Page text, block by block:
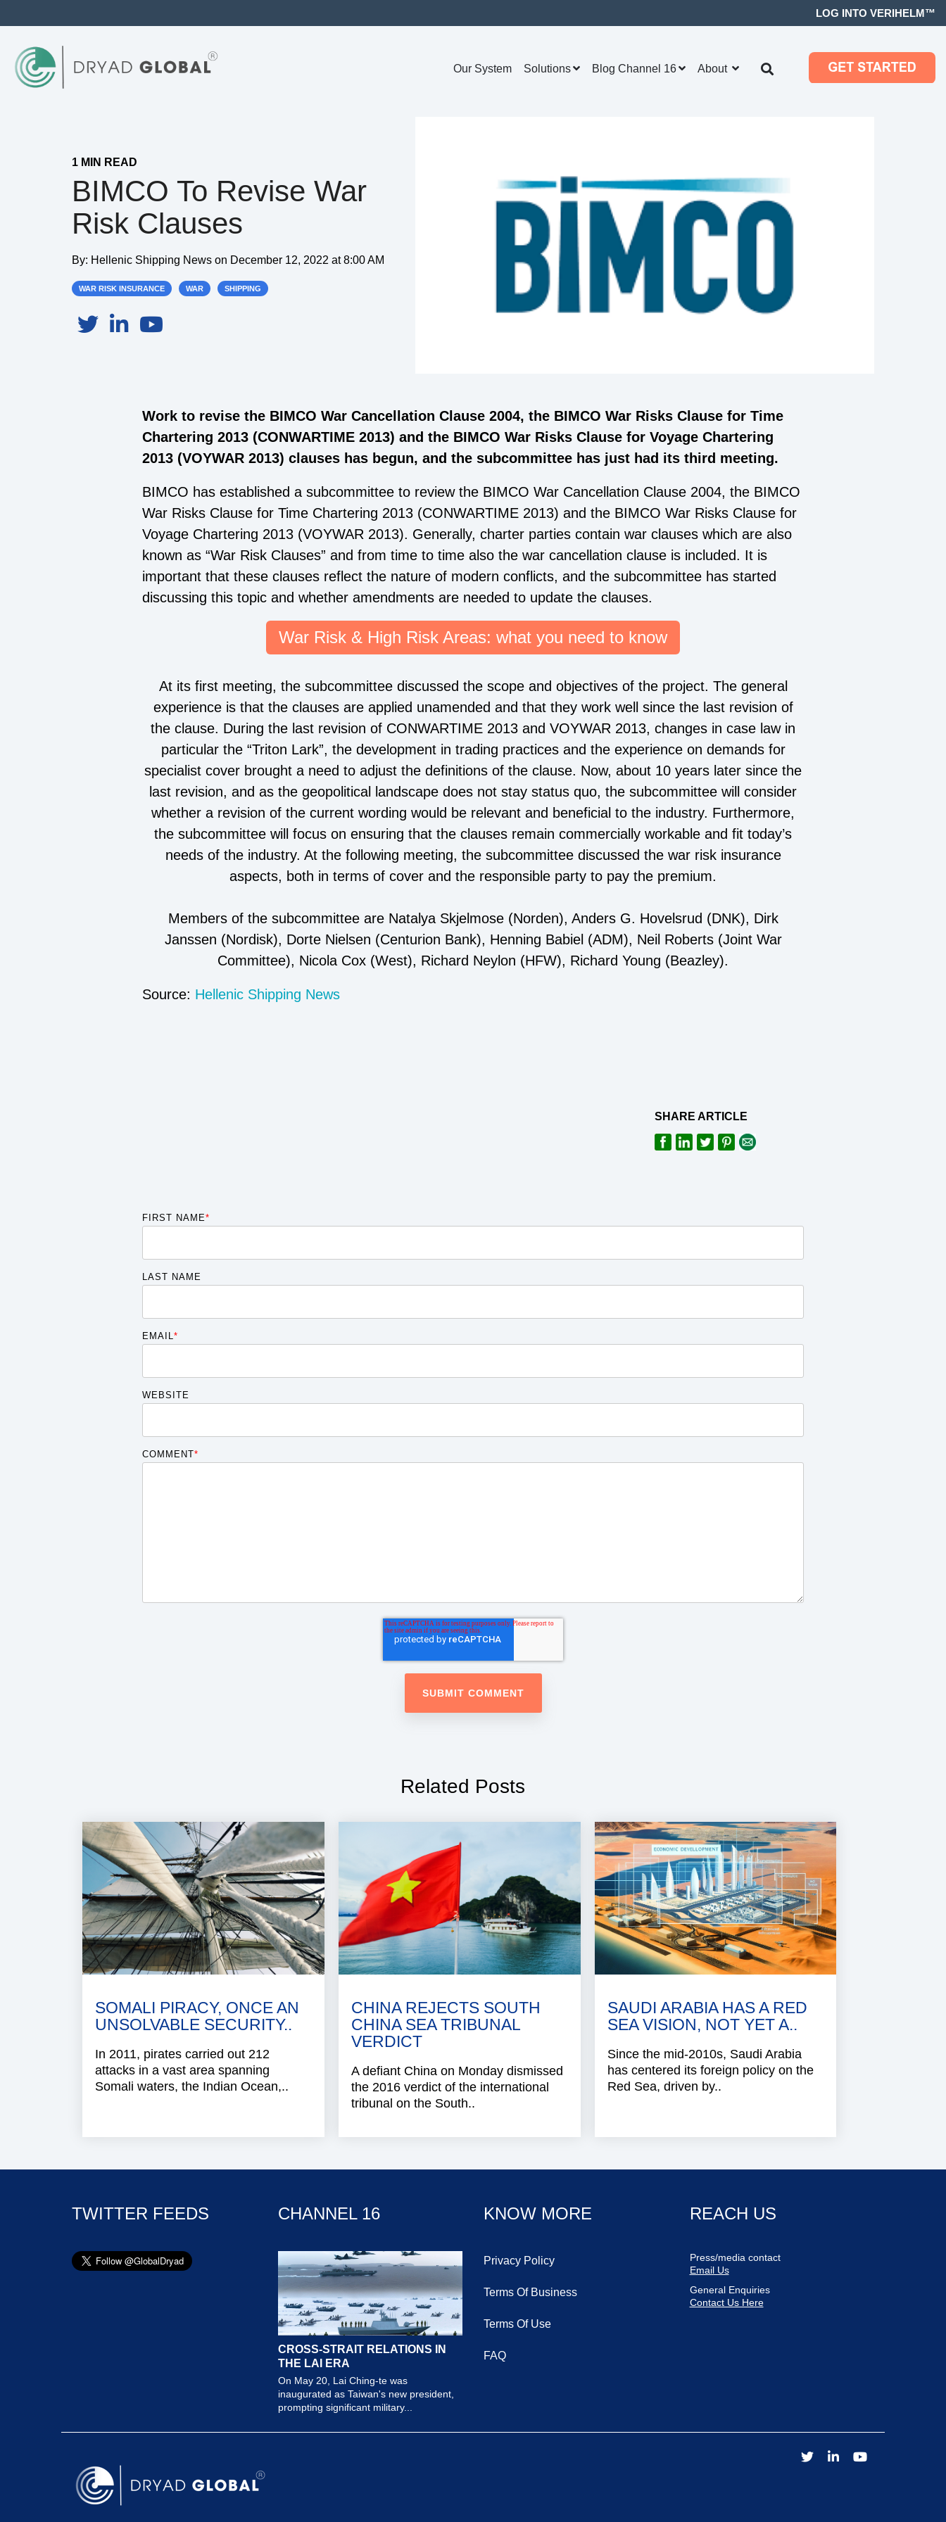
LOG INTO VERIHELM™
Our System Solutions Blog Channel 16 About
1 MIN READ
BIMCO To Revise War
Risk Clauses
By: Hellenic Shipping News on December 12, 2022 at 8:00 AM
WAR RISK INSURANCE WAR SHIPPING
Work to revise the BIMCO War Cancellation Clause 2004, the BIMCO War Risks Clause for Time
Chartering 2013 (CONWARTIME 2013) and the BIMCO War Risks Clause for Voyage Chartering
2013 (VOYWAR 2013) clauses has begun, and the subcommittee has just had its third meeting.
BIMCO has established a subcommittee to review the BIMCO War Cancellation Clause 2004, the BIMCO
War Risks Clause for Time Chartering 2013 (CONWARTIME 2013) and the BIMCO War Risks Clause for
Voyage Chartering 2013 (VOYWAR 2013). Generally, charter parties contain war clauses which are also
known as “War Risk Clauses” and from time to time also the war cancellation clause is included. It is
important that these clauses reflect the nature of modern conflicts, and the subcommittee has started
discussing this topic and whether amendments are needed to update the clauses.
War Risk & High Risk Areas: what you need to know
At its first meeting, the subcommittee discussed the scope and objectives of the project. The general
experience is that the clauses are applied unamended and that they work well since the last revision of
the clause. During the last revision of CONWARTIME 2013 and VOYWAR 2013, changes in case law in
particular the “Triton Lark”, the development in trading practices and the experience on demands for
specialist cover brought a need to adjust the definitions of the clause. Now, about 10 years later since the
last revision, and as the geopolitical landscape does not stay status quo, the subcommittee will consider
whether a revision of the current wording would be relevant and beneficial to the industry. Furthermore,
the subcommittee will focus on ensuring that the clauses remain commercially workable and fit today’s
needs of the industry. At the following meeting, the subcommittee discussed the war risk insurance
aspects, both in terms of cover and the responsible party to pay the premium.
Members of the subcommittee are Natalya Skjelmose (Norden), Anders G. Hovelsrud (DNK), Dirk
Janssen (Nordisk), Dorte Nielsen (Centurion Bank), Henning Babiel (ADM), Neil Roberts (Joint War
Committee), Nicola Cox (West), Richard Neylon (HFW), Richard Young (Beazley).
Source: Hellenic Shipping News
SHARE ARTICLE
FIRST NAME*
LAST NAME
EMAIL*
WEBSITE
COMMENT*
Related Posts
SOMALI PIRACY, ONCE AN
UNSOLVABLE SECURITY..
In 2011, pirates carried out 212
attacks in a vast area spanning
Somali waters, the Indian Ocean,..
CHINA REJECTS SOUTH
CHINA SEA TRIBUNAL
VERDICT
A defiant China on Monday dismissed
the 2016 verdict of the international
tribunal on the South..
SAUDI ARABIA HAS A RED
SEA VISION, NOT YET A..
Since the mid-2010s, Saudi Arabia
has centered its foreign policy on the
Red Sea, driven by..
TWITTER FEEDS CHANNEL 16
CROSS-STRAIT RELATIONS IN
THE LAI ERA
On May 20, Lai Ching-te was
inaugurated as Taiwan's new president,
prompting significant military...
KNOW MORE
Privacy Policy
Terms Of Business
Terms Of Use
FAQ
REACH US
Press/media contact
Email Us
General Enquiries
Contact Us Here